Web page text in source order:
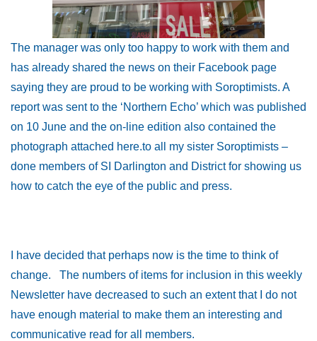
The manager was only too happy to work with them and
has already shared the news on their Facebook page
saying they are proud to be working with Soroptimists. A
report was sent to the ‘Northern Echo’ which was published
on 10 June and the on-line edition also contained the
photograph attached here.to all my sister Soroptimists –
done members of SI Darlington and District for showing us
how to catch the eye ofthe public and press.
I have decided that perhaps now is the time to think of
change. The numbers of items for inclusion in this weekly
Newsletter have decreased to such an extent that I do not
have enough material to make them an interesting and
communicative read for all members.